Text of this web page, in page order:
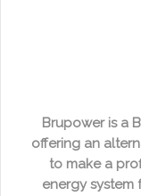
Brupower is a
offering an
to make a
energy system